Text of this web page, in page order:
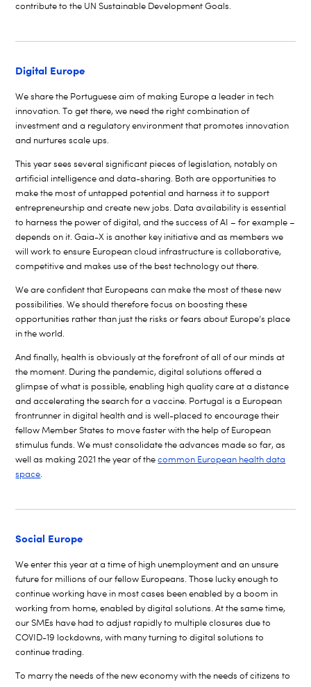
contribute to the UN Sustainable Development Goals.
Digital Europe
We share the Portuguese aim of making Europe a leader in tech
innovation. To get there, we need the right combination of
investment and a regulatory environment that promotes innovation
and nurtures scale ups.
This year sees several significant pieces of legislation, notably on
artificial intelligence and data-sharing. Both are opportunities to
make the most of untapped potential and harness it to support
entrepreneurship and create new jobs. Data availability is essential
to harness the power of digital, and the success of AI – for example –
depends on it. Gaia-X is another key initiative and as members we
will work to ensure European cloud infrastructure is collaborative,
competitive and makes use of the best technology out there.
We are confident that Europeans can make the most of these new
possibilities. We should therefore focus on boosting these
opportunities rather than just the risks or fears about Europe’s place
in the world.
And finally, health is obviously at the forefront of all of our minds at
the moment. During the pandemic, digital solutions offered a
glimpse of what is possible, enabling high quality care at a distance
and accelerating the search for a vaccine. Portugal is a European
frontrunner in digital health and is well-placed to encourage their
fellow Member States to move faster with the help of European
stimulus funds. We must consolidate the advances made so far, as
well as making 2021 the year of thecommon European health data
space.
Social Europe
We enter this year at a time of high unemployment and an unsure
future for millions of our fellow Europeans. Those lucky enough to
continue working have in most cases been enabled by a boom in
working from home, enabled by digital solutions. At the same time,
our SMEs have had to adjust rapidly to multiple closures due to
COVID-19 lockdowns, with many turning to digital solutions to
continue trading.
To marry the needs of the new economy with the needs of citizens to